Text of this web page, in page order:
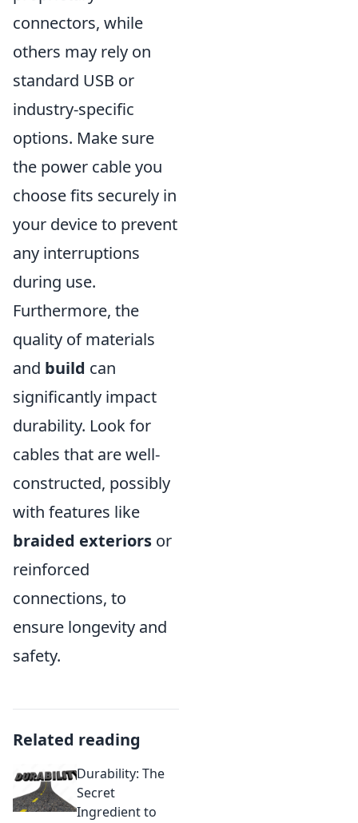
connectors, while
others may rely on
standard USB or
industry-specific
options. Make sure
the power cable you
choose fits securely in
your device to prevent
any interruptions
during use.
Furthermore, the
quality of materials
and build can
significantly impact
durability. Look for
cables that are well-
constructed, possibly
with features like
braided exteriors or
reinforced
connections, to
ensure longevity and
safety.
Related reading
Durability: The
Secret
Ingredient to